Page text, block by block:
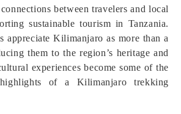
between travelers and local
sustainable tourism in Tanzania.
appreciate Kilimanjaro as more than a
them to the region’s heritage and
experiences become some of the
of a Kilimanjaro trekking